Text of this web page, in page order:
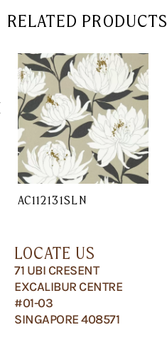
RELATED PRODUCTS
AC112131SLN
LOCATE US
71 UBI CRESENT
EXCALIBUR CENTRE
#01-03
SINGAPORE 408571